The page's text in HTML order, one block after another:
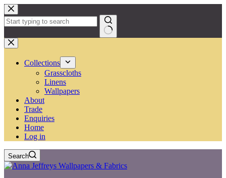
Skip
to
content
No
results
Collections
Grasscloths
Linens
Wallpapers
About
Trade
Enquiries
Home
Log in
Search